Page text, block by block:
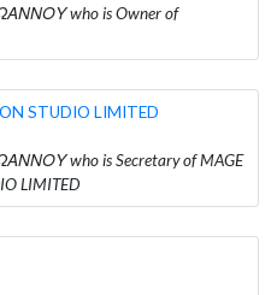
who is Owner of
STUDIO LIMITED
who is Secretary of MAGE
LIMITED